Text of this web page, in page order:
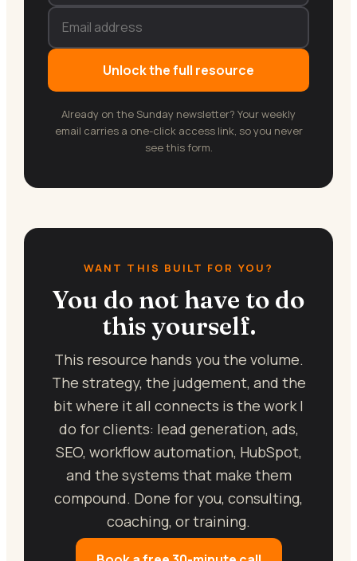
Unlock the full resource
Already on the Sunday newsletter? Your weekly
email carries a one-click access link, so you never
see this form.
WANT THIS BUILT FOR YOU?
You do not have to do
this yourself.
This resource hands you the volume.
The strategy, the judgement, and the
bit where it all connects is the work I
do for clients: lead generation, ads,
SEO, workflow automation, HubSpot,
and the systems that make them
compound. Done for you, consulting,
coaching, or training.